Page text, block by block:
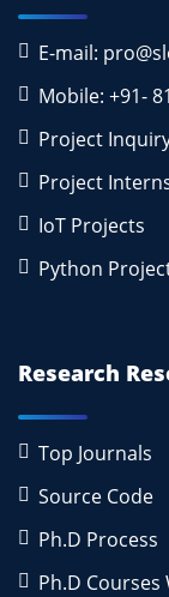
E-mail:
Mobile: +91-
Project
Project
IoT Projects
Python
Research
Top Journals
Source Code
Ph.D Process
Ph.D